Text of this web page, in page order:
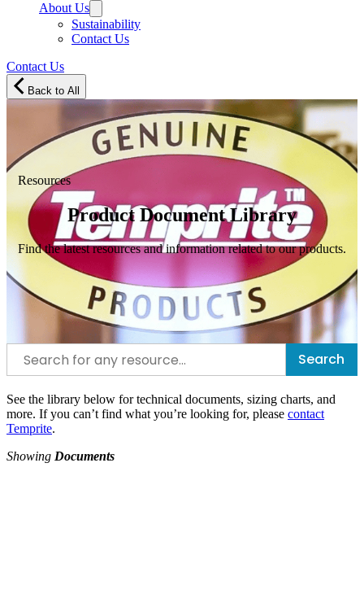
About Us
Sustainability
Contact Us
Contact Us
Back to All
Resources
Product Document Library
Find the latest resources and information related to our products.
Search
See the library below for technical documents, sizing charts, and
more. If you can’t find what you’re looking for, please contact
Temprite.
Showing Documents